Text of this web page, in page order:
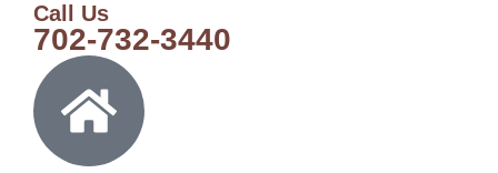
Call Us
702-732-3440